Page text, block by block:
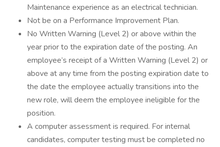
Maintenance experience as an electrical technician.
Not be on a Performance Improvement Plan.
No Written Warning (Level 2) or above within the
year prior to the expiration date of the posting. An
employee’s receipt of a Written Warning (Level 2) or
above at any time from the posting expiration date to
the date the employee actually transitions into the
new role, will deem the employee ineligible for the
position.
A computer assessment is required. For internal
candidates, computer testing must be completed no